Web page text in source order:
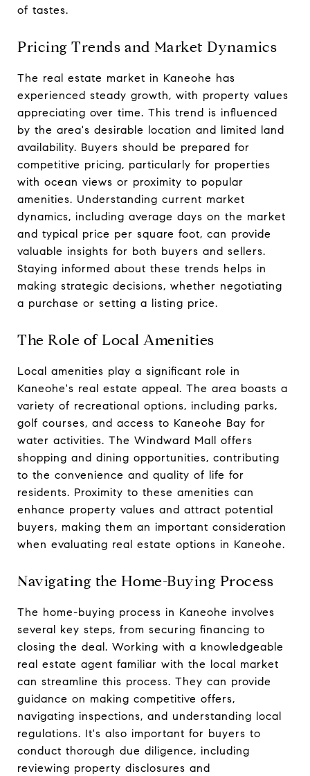
of tastes.
Pricing Trends and Market Dynamics
The real estate market in Kaneohe has
experienced steady growth, with property values
appreciating over time. This trend is influenced
by the area's desirable location and limited land
availability. Buyers should be prepared for
competitive pricing, particularly for properties
with ocean views or proximity to popular
amenities. Understanding current market
dynamics, including average days on the market
and typical price per square foot, can provide
valuable insights for both buyers and sellers.
Staying informed about these trends helps in
making strategic decisions, whether negotiating
a purchase or setting a listing price.
The Role of Local Amenities
Local amenities play a significant role in
Kaneohe's real estate appeal. The area boasts a
variety of recreational options, including parks,
golf courses, and access to Kaneohe Bay for
water activities. The Windward Mall offers
shopping and dining opportunities, contributing
to the convenience and quality of life for
residents. Proximity to these amenities can
enhance property values and attract potential
buyers, making them an important consideration
when evaluating real estate options in Kaneohe.
Navigating the Home-Buying Process
The home-buying process in Kaneohe involves
several key steps, from securing financing to
closing the deal. Working with a knowledgeable
real estate agent familiar with the local market
can streamline this process. They can provide
guidance on making competitive offers,
navigating inspections, and understanding local
regulations. It's also important for buyers to
conduct thorough due diligence, including
reviewing property disclosures and